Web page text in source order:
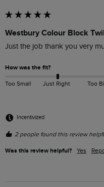
Westbury Colour Block
Just the job thank you very
How was the fit?
Too Small Just Right Too
Incentivized
2 people found this review
Was this review helpful? Yes